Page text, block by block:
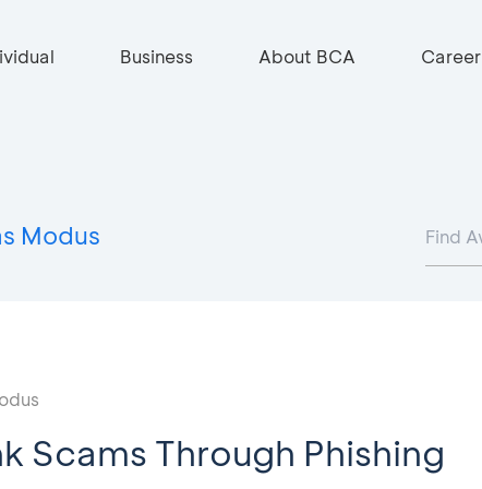
Business About BCA Career
Modus
Scams Through Phishing